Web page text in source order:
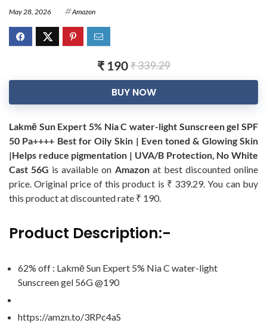
May 28, 2026 Amazon
₹ 190₹ 339.29
BUY NOW
Lakmē Sun Expert 5% Nia C water-light Sunscreen gel SPF
50 Pa++++ Best for Oily Skin | Even toned & Glowing Skin
|Helps reduce pigmentation | UVA/B Protection, No White
Cast 56G is available on Amazonat best discounted online
price. Original price of this product is ₹ 339.29. You can buy
this product at discounted rate ₹ 190.
Product Description:-
62% off : Lakmē Sun Expert 5% Nia C water-light
Sunscreen gel 56G @190
https://amzn.to/3RPc4aS